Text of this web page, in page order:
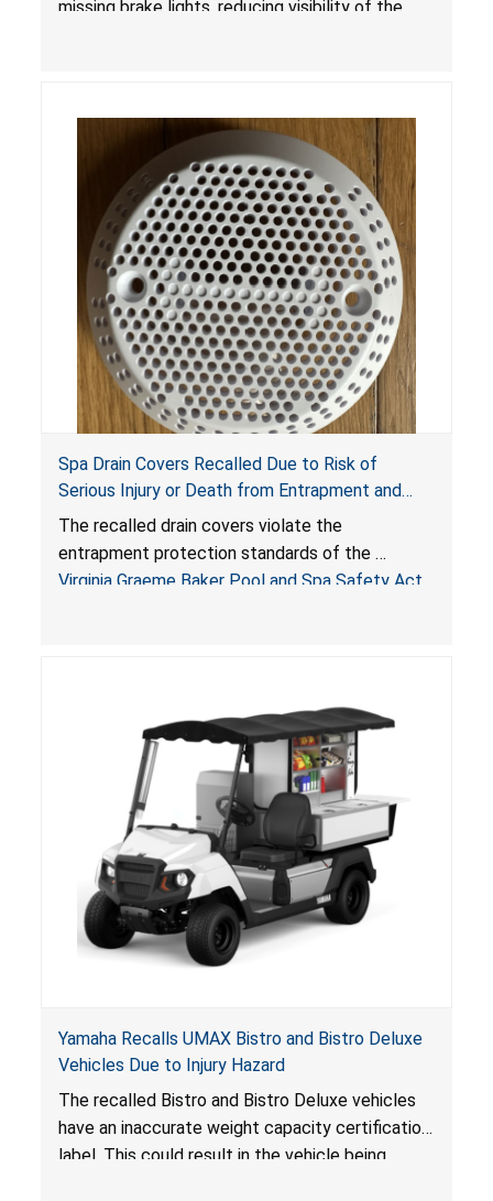
missing brake lights, reducing visibility of the
Spa Drain Covers Recalled Due to Risk of
Serious Injury or Death from Entrapment and
Drowning Hazards; Violate Virginia Graeme Baker
Pool & Spa Safety Act; Sold on Amazon by
Arrogantf
The recalled drain covers violate the
entrapment protection standards of the
Virginia Graeme Baker Pool and Spa Safety Act
Yamaha Recalls UMAX Bistro and Bistro Deluxe
Vehicles Due to Injury Hazard
The recalled Bistro and Bistro Deluxe vehicles
have an inaccurate weight capacity certification
label. This could result in the vehicle being